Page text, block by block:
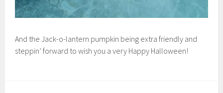
And the Jack-o-lantern pumpkin being extra friendly and
steppin’ forward to wish you a very Happy Halloween!